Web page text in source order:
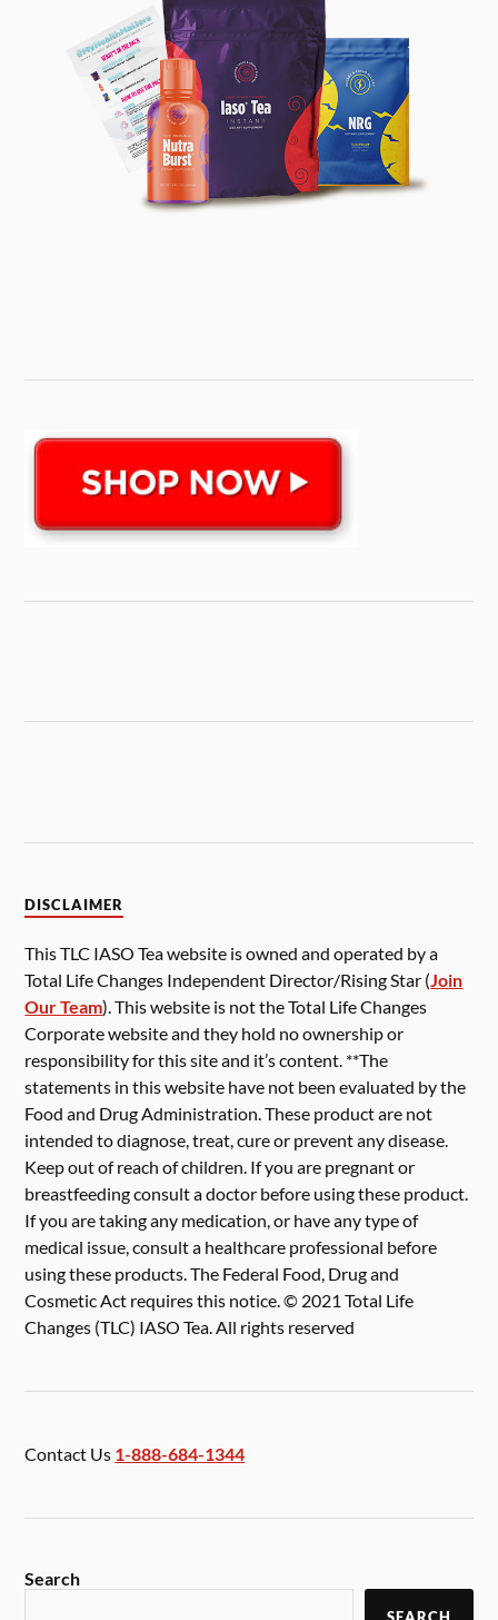
DISCLAIMER
This TLC IASO Tea website is owned and operated by a
Total Life Changes Independent Director/Rising Star (Join
Our Team). This website is not the Total Life Changes
Corporate website and they hold no ownership or
responsibility for this site and it’s content. **The
statements in this website have not been evaluated by the
Food and Drug Administration. These product are not
intended to diagnose, treat, cure or prevent any disease.
Keep out of reach of children. If you are pregnant or
breastfeeding consult a doctor before using these product.
If you are taking any medication, or have any type of
medical issue, consult a healthcare professional before
using these products. The Federal Food, Drug and
Cosmetic Act requires this notice. © 2021 Total Life
Changes (TLC) IASO Tea. All rights reserved
Contact Us 1-888-684-1344
Search